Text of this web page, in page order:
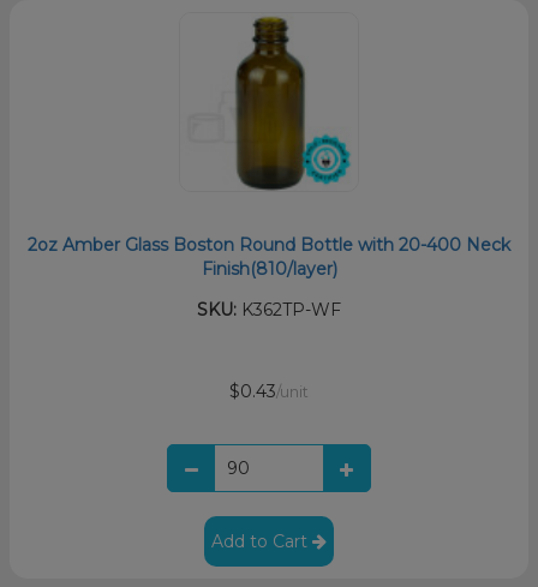
2oz Amber Glass Boston Round Bottle with 20-400 Neck
Finish(810/layer)
SKU: K362TP-WF
$0.43/unit
Add to Cart